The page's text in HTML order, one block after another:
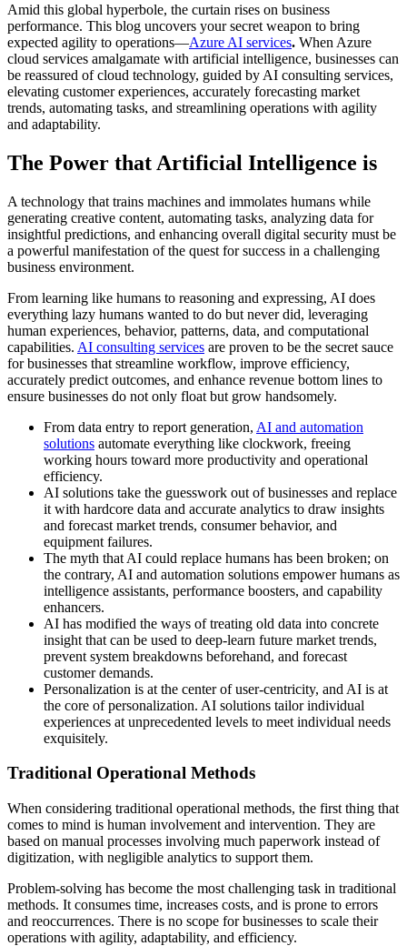
Amid this global hyperbole, the curtain rises on business
performance. This blog uncovers your secret weapon to bring
expected agility to operations—Azure AI services. When Azure
cloud services amalgamate with artificial intelligence, businesses can
be reassured of cloud technology, guided by AI consulting services,
elevating customer experiences, accurately forecasting market
trends, automating tasks, and streamlining operations with agility
and adaptability.
The Power that Artificial Intelligence is
A technology that trains machines and immolates humans while
generating creative content, automating tasks, analyzing data for
insightful predictions, and enhancing overall digital security must be
a powerful manifestation of the quest for success in a challenging
business environment.
From learning like humans to reasoning and expressing, AI does
everything lazy humans wanted to do but never did, leveraging
human experiences, behavior, patterns, data, and computational
capabilities. AI consulting services are proven to be the secret sauce
for businesses that streamline workflow, improve efficiency,
accurately predict outcomes, and enhance revenue bottom lines to
ensure businesses do not only float but grow handsomely.
From data entry to report generation, AI and automation
solutions automate everything like clockwork, freeing
working hours toward more productivity and operational
efficiency.
AI solutions take the guesswork out of businesses and replace
it with hardcore data and accurate analytics to draw insights
and forecast market trends, consumer behavior, and
equipment failures.
The myth that AI could replace humans has been broken; on
the contrary, AI and automation solutions empower humans as
intelligence assistants, performance boosters, and capability
enhancers.
AI has modified the ways of treating old data into concrete
insight that can be used to deep-learn future market trends,
prevent system breakdowns beforehand, and forecast
customer demands.
Personalization is at the center of user-centricity, and AI is at
the core of personalization. AI solutions tailor individual
experiences at unprecedented levels to meet individual needs
exquisitely.
Traditional Operational Methods
When considering traditional operational methods, the first thing that
comes to mind is human involvement and intervention. They are
based on manual processes involving much paperwork instead of
digitization, with negligible analytics to support them.
Problem-solving has become the most challenging task in traditional
methods. It consumes time, increases costs, and is prone to errors
and reoccurrences. There is no scope for businesses to scale their
operations with agility, adaptability, and efficiency.